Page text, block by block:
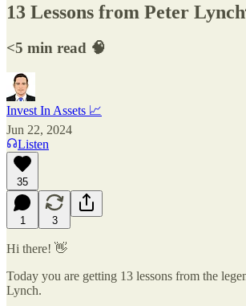
13 Lessons from Peter
<5 min read 🧠
Invest In Assets 📈
Jun 22, 2024
Listen
35
1 3
Hi there! 👋
Today you are getting 13 lessons from the
Lynch.